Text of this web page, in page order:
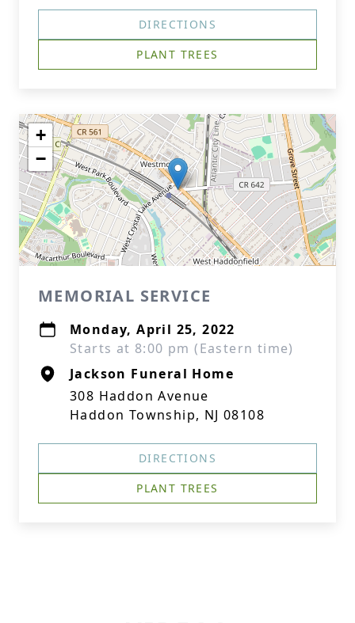
DIRECTIONS
PLANT TREES
+
−
MEMORIAL SERVICE
Monday, April 25, 2022
Starts at 8:00 pm (Eastern time)
Jackson Funeral Home
308 Haddon Avenue
Haddon Township, NJ 08108
DIRECTIONS
PLANT TREES